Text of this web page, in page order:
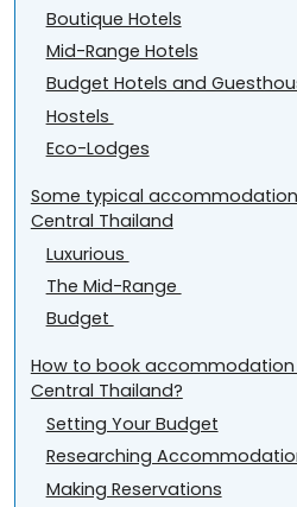
Boutique Hotels
Mid-Range Hotels
Budget Hotels and
Hostels
Eco-Lodges
Some typical
Central Thailand
Luxurious
The Mid-Range
Budget
How to book
Central Thailand?
Setting Your Budget
Researching
Making Reservations